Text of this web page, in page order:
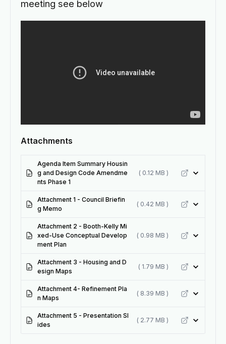
meeting see below
Attachments
Agenda Item Summary Housin
g and Design Code Amendme
nts Phase 1
( 0.12 MB )
Attachment 1 - Council Briefin
g Memo
( 0.42 MB )
Attachment 2 - Booth-Kelly Mi
xed-Use Conceptual Develop
ment Plan
( 0.98 MB )
Attachment 3 - Housing and D
esign Maps
( 1.79 MB )
Attachment 4- Refinement Pla
n Maps
( 8.39 MB )
Attachment 5 - Presentation Sl
ides
( 2.77 MB )